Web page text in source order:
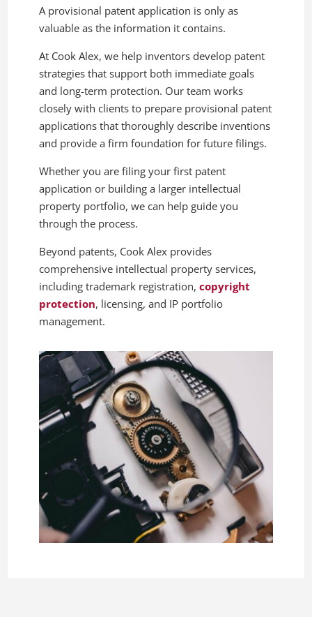
A provisional patent application is only as
valuable as the information it contains.
At Cook Alex, we help inventors develop patent
strategies that support both immediate goals
and long-term protection. Our team works
closely with clients to prepare provisional patent
applications that thoroughly describe inventions
and provide a firm foundation for future filings.
Whether you are filing your first patent
application or building a larger intellectual
property portfolio, we can help guide you
through the process.
Beyond patents, Cook Alex provides
comprehensive intellectual property services,
including trademark registration,copyright
protection, licensing, and IP portfolio
management.